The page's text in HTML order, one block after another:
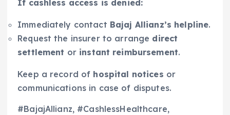
If cashless access is denied:
Immediately contact Bajaj Allianz’s helpline.
Request the insurer to arrange direct
settlement or instant reimbursement.
Keep a record of hospital notices or
communications in case of disputes.
#BajajAllianz, #CashlessHealthcare,